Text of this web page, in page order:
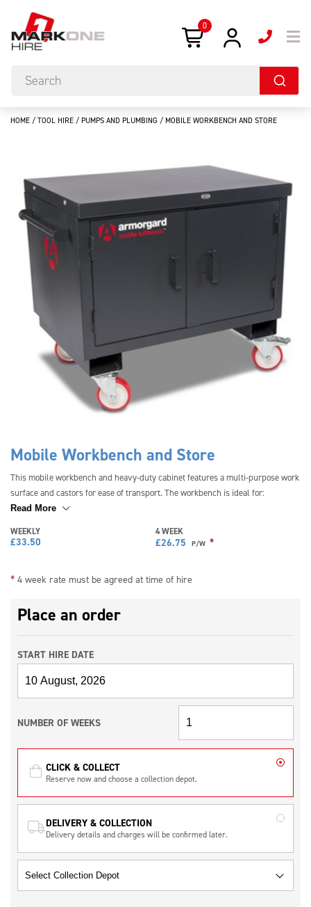
0
HOME / TOOL HIRE / PUMPS AND PLUMBING / MOBILE WORKBENCH AND STORE
Mobile Workbench and Store
This mobile workbench and heavy-duty cabinet features a multi-purpose work
surface and castors for ease of transport. The workbench is ideal for:
Fixing a chain vice to the work surface
Fixing an engineers vice to the work surface
Excellent use when pipe threading and bending
Read More
WEEKLY
£33.50
4 WEEK
£26.75 P/W *
* 4 week rate must be agreed at time of hire
Place an order
START HIRE DATE
NUMBER OF WEEKS
CLICK & COLLECT
Reserve now and choose a collection depot.
DELIVERY & COLLECTION
Delivery details and charges will be confirmed later.